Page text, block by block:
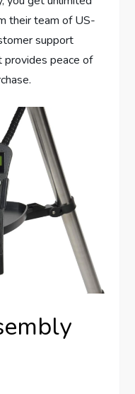
their team of US-
support
provides peace of